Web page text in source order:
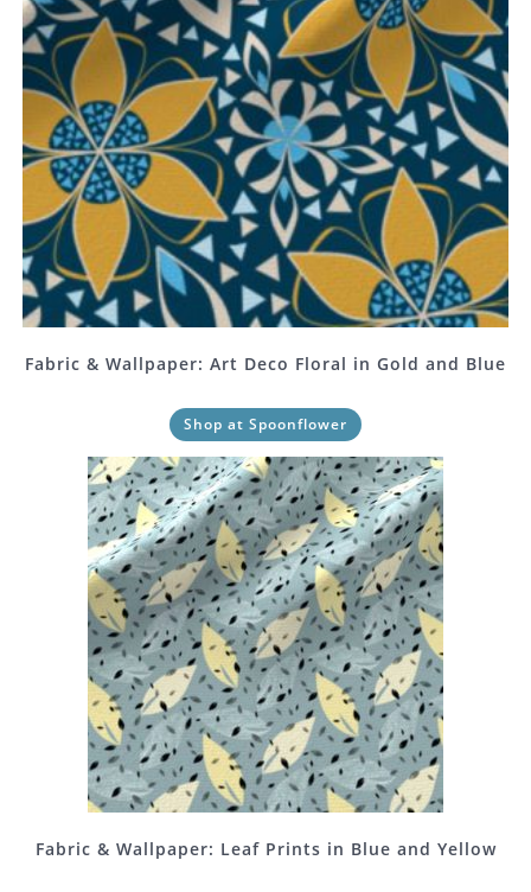
Fabric & Wallpaper: Art Deco Floral in Gold and Blue
Shop at Spoonflower
Fabric & Wallpaper: Leaf Prints in Blue and Yellow